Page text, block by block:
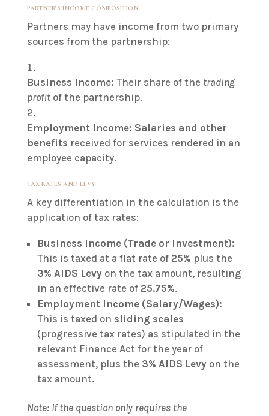
PARTNER’S INCOME COMPOSITION
Partners may have income from two primary
sources from the partnership:
Business Income: Their share of the trading
profitof the partnership.
Employment Income: Salaries and other
benefits received for services rendered in an
employee capacity.
TAX RATES AND LEVY
A key differentiation in the calculation is the
application of tax rates:
Business Income (Trade or Investment):
This is taxed at a flat rate of 25% plus the
3% AIDS Levyon the tax amount, resulting
in an effective rate of 25.75%.
Employment Income (Salary/Wages):
This is taxed on sliding scales
(progressive tax rates) as stipulated in the
relevant Finance Act for the year of
assessment, plus the 3% AIDS Levyon the
tax amount.
Note: If the question only requires the